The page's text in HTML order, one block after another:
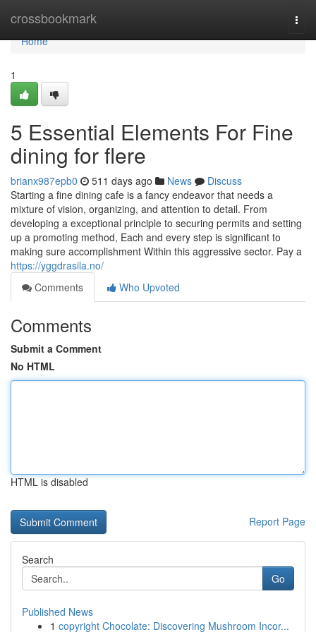
crossbookmark
Home
Home
1
5 Essential Elements For Fine
dining for flere
brianx987epb0 511 days ago News
Discuss
Starting a fine dining cafe is a fancy endeavor that needs a
mixture of vision, organizing, and attention to detail. From
developing a exceptional principle to securing permits and setting
up a promoting method, Each and every step is significant to
making sure accomplishment Within this aggressive sector. Pay a
https://yggdrasila.no/
Comments
Who Upvoted
Comments
Submit a Comment
No HTML
HTML is disabled
Report Page
Search
Go
Published News
1 copyright Chocolate: Discovering Mushroom Incor...